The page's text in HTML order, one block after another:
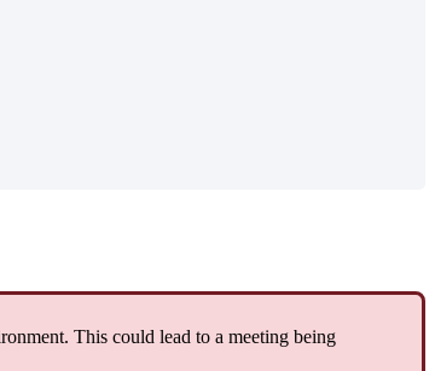
. This could lead to a meeting being